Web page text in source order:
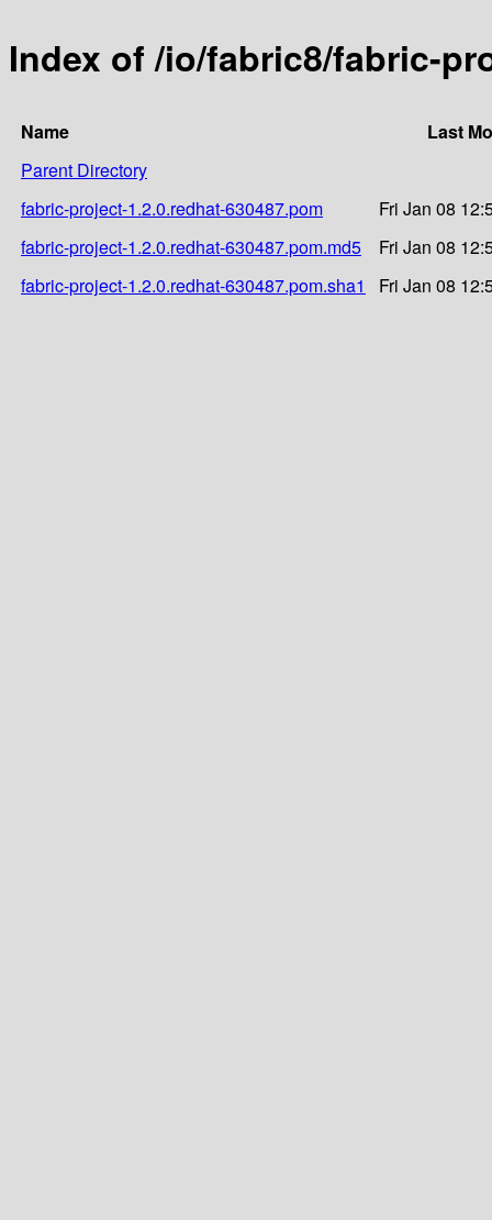
Index of /io/fabric8/fabric-
Name
Last
Parent Directory
fabric-project-1.2.0.redhat-630487.pom
Fri Jan 08
fabric-project-1.2.0.redhat-630487.pom.md5
Fri Jan 08
fabric-project-1.2.0.redhat-630487.pom.sha1
Fri Jan 08